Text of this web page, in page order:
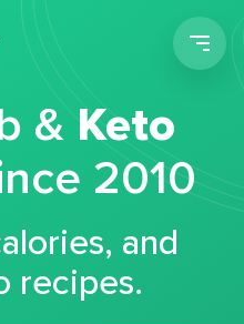
&Keto
2010
and
recipes.